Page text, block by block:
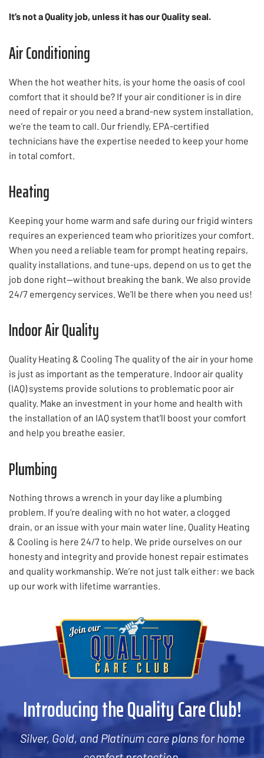
It’s not a Quality job, unless it has our Quality seal.
Air Conditioning
When the hot weather hits, is your home the oasis of cool
comfort that it should be? If your air conditioner is in dire
need of repair or you need a brand-new system installation,
we’re the team to call. Our friendly, EPA-certified
technicians have the expertise needed to keep your home
in total comfort.
Heating
Keeping your home warm and safe during our frigid winters
requires an experienced team who prioritizes your comfort.
When you need a reliable team for prompt heating repairs,
quality installations, and tune-ups, depend on us to get the
job done right—without breaking the bank. We also provide
24/7 emergency services. We’ll be there when you need us!
Indoor Air Quality
Quality Heating & Cooling The quality of the air in your home
is just as important as the temperature. Indoor air quality
(IAQ) systems provide solutions to problematic poor air
quality. Make an investment in your home and health with
the installation of an IAQ system that’ll boost your comfort
and help you breathe easier.
Plumbing
Nothing throws a wrench in your day like a plumbing
problem. If you’re dealing with no hot water, a clogged
drain, or an issue with your main water line, Quality Heating
& Cooling is here 24/7 to help. We pride ourselves on our
honesty and integrity and provide honest repair estimates
and quality workmanship. We’re not just talk either: we back
up our work with lifetime warranties.
Introducing the Quality Care Club!
Silver, Gold, and Platinum care plans for home